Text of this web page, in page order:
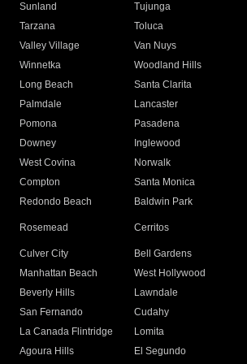
Sunland
Tujunga
Tarzana
Toluca
Valley Village
Van Nuys
Winnetka
Woodland Hills
Long Beach
Santa Clarita
Palmdale
Lancaster
Pomona
Pasadena
Downey
Inglewood
West Covina
Norwalk
Compton
Santa Monica
Redondo Beach
Baldwin Park
Rosemead Cerritos
Culver City
Bell Gardens
Manhattan Beach
West Hollywood
Beverly Hills
Lawndale
San Fernando
Cudahy
La Canada Flintridge
Lomita
Agoura Hills
El Segundo